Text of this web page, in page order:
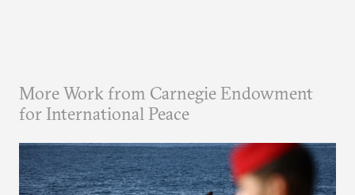
More Work from Carnegie Endowment
for International Peace